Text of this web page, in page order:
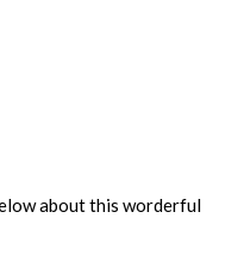
about this worderful